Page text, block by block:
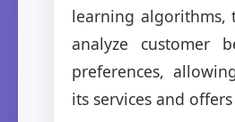
learning algorithms,
analyze customer
preferences,
its services and